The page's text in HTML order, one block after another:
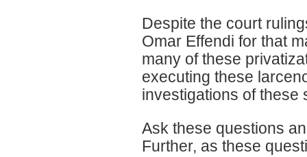
Despite the court
Omar Effendi for that
many of these
executing these
investigations of these
Ask these questions
Further, as these